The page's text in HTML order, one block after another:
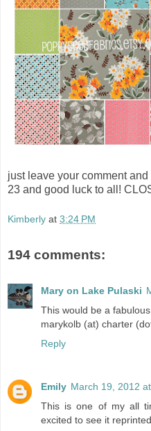
just leave your comment
23 and good luck to all!
Kimberly at 3:24 PM
194 comments:
Mary on Lake Pulaski
This would be a
marykolb (at) charter
Reply
Emily March 19, 2012
This is one of my all
excited to see it